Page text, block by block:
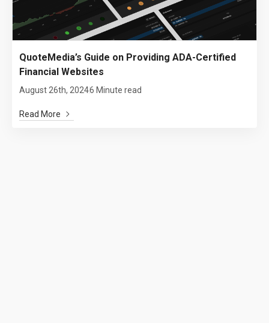
QuoteMedia’s Guide on Providing ADA-Certified
Financial Websites
August 26th, 20246 Minute read
Read More